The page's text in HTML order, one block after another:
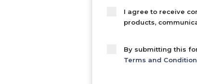
I agree to receive
products,
By submitting this
Terms and